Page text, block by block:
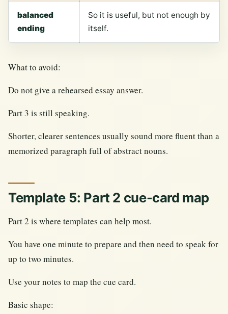
balanced
ending
So it is useful, but not enough by
itself.
What to avoid:
Do not give a rehearsed essay answer.
Part 3 is still speaking.
Shorter, clearer sentences usually sound more fluent than a
memorized paragraph full of abstract nouns.
Template 5: Part 2 cue-card map
Part 2 is where templates can help most.
You have one minute to prepare and then need to speak for
up to two minutes.
Use your notes to map the cue card.
Basic shape: